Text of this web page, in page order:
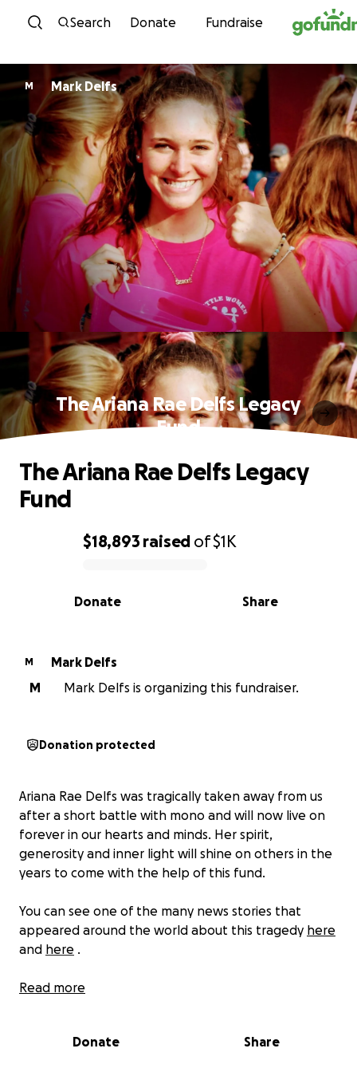
Skip to content
Search Donate Fundraise
M Mark Delfs
The Ariana Rae Delfs Legacy
Fund
0% complete
$18,893 raised of$1K
Share
Donate
The Ariana Rae Delfs Legacy
Fund
M
Mark Delfs
M
Mark Delfs is organizing this fundraiser.
Donation protected
Ariana Rae Delfs was tragically taken away from us
after a short battle with mono and will now live on
forever in our hearts and minds. Her spirit,
generosity and inner light will shine on others in the
years to come with the help of this fund.
You can see one of the many news stories that
appeared around the world about this tragedy here
and here .
Ariana was a gifted self-taught musician, artist and
Read more
Donate Share